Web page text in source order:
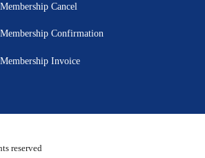
Membership Cancel
Membership Confirmation
Membership Invoice
reserved